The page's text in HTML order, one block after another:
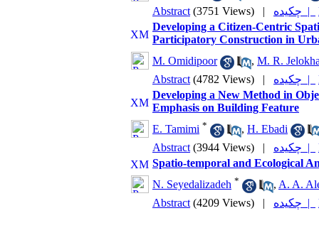
Abstract (3751 Views) | چکیده |
Developing a Citizen-Centric
Participatory Construction in
M. Omidipoor
, M. R.
Abstract (4782 Views) | چکیده |
Developing a New Method in
Emphasis on Building Feature
E. Tamimi * , H. Ebadi
Abstract (3944 Views) | چکیده |
Spatio-temporal and Ecological
N. Seyedalizadeh * , A. A.
Abstract (4209 Views) | چکیده |